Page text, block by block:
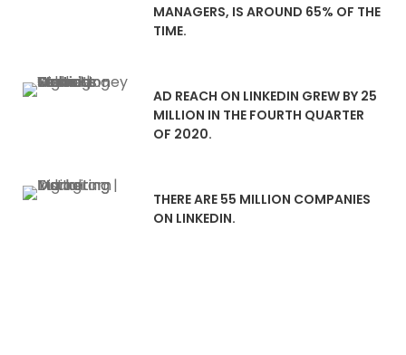
MANAGERS, IS AROUND 65% OF THE
TIME.
AD REACH ON LINKEDIN GREW BY 25
MILLION IN THE FOURTH QUARTER
OF 2020.
THERE ARE 55 MILLION COMPANIES
ON LINKEDIN.